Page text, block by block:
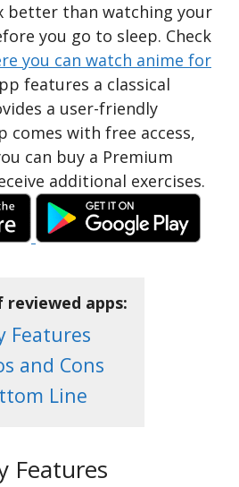
better than watching your
you go to sleep. Check
you can watch anime for
features a classical
a user-friendly
comes with free access,
can buy a Premium
additional exercises.
reviewed apps:
Features
and Cons
Line
Features